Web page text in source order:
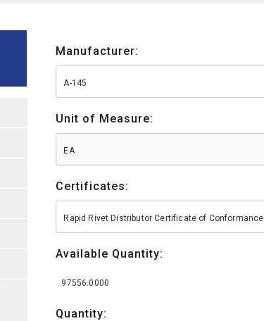
Manufacturer:
A-145
Unit of Measure:
EA
Certificates:
Rapid Rivet Distributor Certificate of Conformance
Available Quantity:
97556.0000
Quantity: